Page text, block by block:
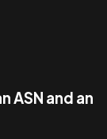
ASN and an